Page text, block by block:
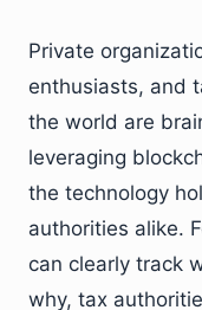
Private
enthusiasts, and
the world are
leveraging
the technology
authorities alike.
can clearly track
why, tax